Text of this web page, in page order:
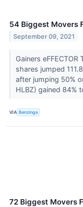
54 Biggest Movers
September 09, 2021
Gainers eFFECTOR
shares jumped
after jumping 50%
HLBZ) gained 84%
VIA Benzinga
72 Biggest Movers